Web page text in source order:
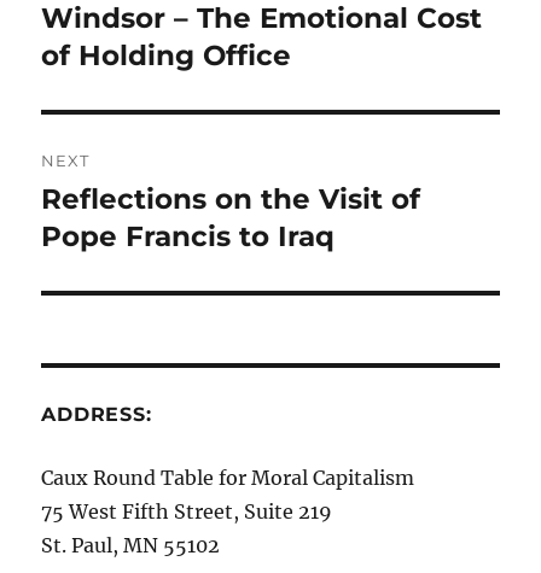
post:
Windsor – The Emotional Cost
of Holding Office
NEXT
Next
post:
Reflections on the Visit of
Pope Francis to Iraq
ADDRESS:
Caux Round Table for Moral Capitalism
75 West Fifth Street, Suite 219
St. Paul, MN 55102